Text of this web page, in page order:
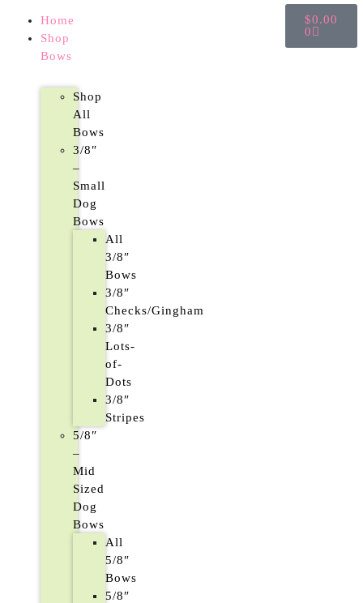
Home
Shop
Bows
Shop
All
Bows
3/8″
–
Small
Dog
Bows
All
3/8″
Bows
3/8″
Checks/Gingham
3/8″
Lots-
of-
Dots
3/8″
Stripes
5/8″
–
Mid
Sized
Dog
Bows
All
5/8″
Bows
5/8″
$0.00
0